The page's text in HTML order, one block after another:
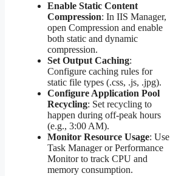
Enable Static Content
Compression: In IIS Manager,
open Compression and enable
both static and dynamic
compression.
Set Output Caching:
Configure caching rules for
static file types (.css, .js, .jpg).
Configure Application Pool
Recycling: Set recycling to
happen during off-peak hours
(e.g., 3:00 AM).
Monitor Resource Usage: Use
Task Manager or Performance
Monitor to track CPU and
memory consumption.